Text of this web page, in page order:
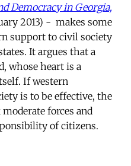
Democracy in Georgia,
2013) - makes some
support to civil society
It argues that a
whose heart is a
If western
is to be effective, the
forces and
of citizens.